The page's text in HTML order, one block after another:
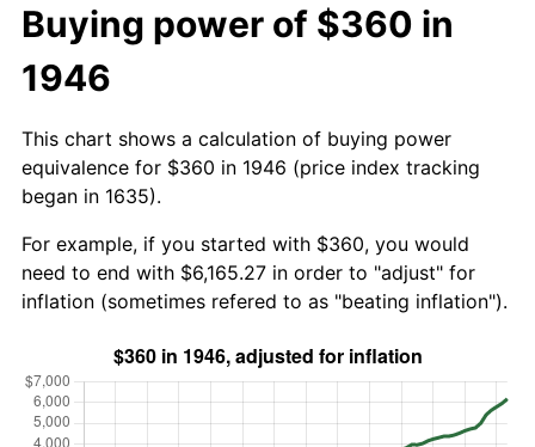
Buying power of $360 in
1946
This chart shows a calculation of buying power
equivalence for $360 in 1946 (price index tracking
began in 1635).
For example, if you started with $360, you would
need to end with $6,165.27 in order to "adjust" for
inflation (sometimes refered to as "beating inflation").